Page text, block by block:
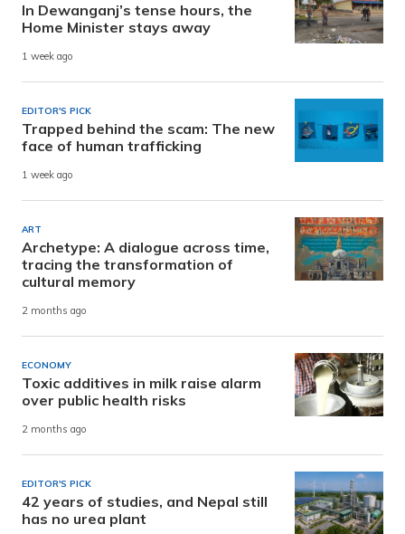
In Dewanganj’s tense hours, the
Home Minister stays away
1 week ago
EDITOR'S PICK
Trapped behind the scam: The new
face of human trafficking
1 week ago
ART
Archetype: A dialogue across time,
tracing the transformation of
cultural memory
2 months ago
ECONOMY
Toxic additives in milk raise alarm
over public health risks
2 months ago
EDITOR'S PICK
42 years of studies, and Nepal still
has no urea plant